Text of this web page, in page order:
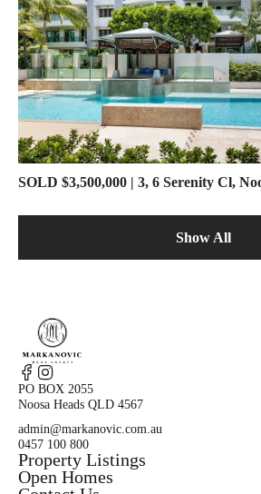
SOLD $3,500,000 | 3, 6 Serenity Cl,
Show All
PO BOX 2055
Noosa Heads QLD 4567
admin@markanovic.com.au
0457 100 800
Property Listings
Open Homes